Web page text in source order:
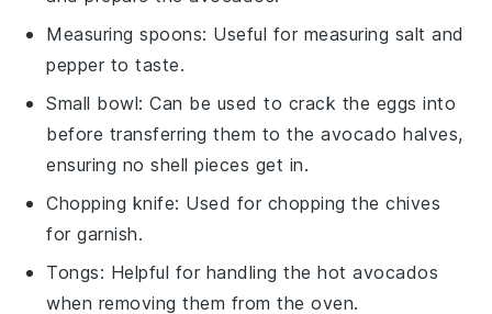
Measuring spoons: Useful for measuring salt and
pepper to taste.
Small bowl: Can be used to crack the eggs into
before transferring them to the avocado halves,
ensuring no shell pieces get in.
Chopping knife: Used for chopping the chives
for garnish.
Tongs: Helpful for handling the hot avocados
when removing them from the oven.